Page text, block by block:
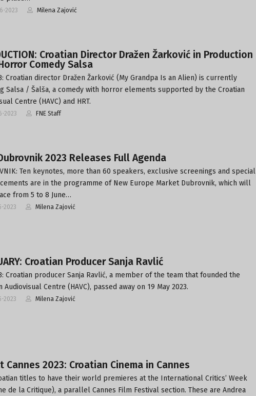
2023 Milena Zajović
Croatian Director Dražen Žarković in Production
Comedy Salsa
Croatian director Dražen Žarković (My Grandpa Is an Alien) is currently
Salsa / Šalša, a comedy with horror elements supported by the Croatian
Centre (HAVC) and HRT.
2023 FNE Staff
2023 Releases Full Agenda
Ten keynotes, more than 60 speakers, exclusive screenings and special
are in the programme of New Europe Market Dubrovnik, which will
from 5 to 8 June…
2023 Milena Zajović
Croatian Producer Sanja Ravlić
Croatian producer Sanja Ravlić, a member of the team that founded the
Audiovisual Centre (HAVC), passed away on 19 May 2023.
2023 Milena Zajović
Cannes 2023: Croatian Cinema in Cannes
titles to have their world premieres at the International Critics’ Week
de la Critique), a parallel Cannes Film Festival section. These are Andrea